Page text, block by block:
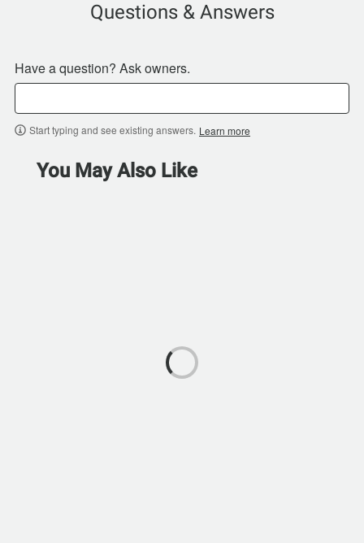
Questions & Answers
Have a question? Ask owners.
Start typing and see existing answers. Learn more
You May Also Like